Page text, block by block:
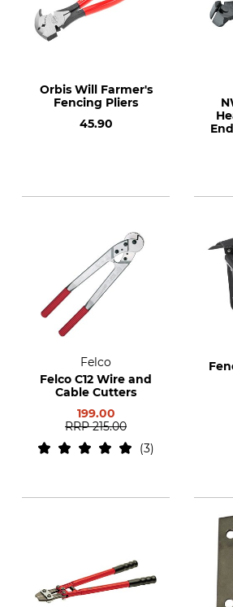
Orbis Will Farmer's
Fencing Pliers
45.90
Felco
Felco C12 Wire and
Cable Cutters
199.00
RRP 215.00
3